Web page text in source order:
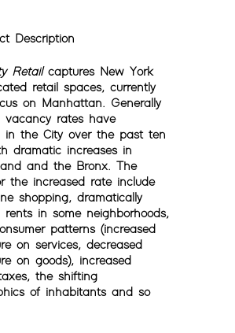
Description
Retailcaptures New York
retail spaces, currently
on Manhattan. Generally
vacancy rates have
in the City over the past ten
dramatic increases in
and the Bronx. The
the increased rate include
shopping, dramatically
rents in some neighborhoods,
patterns (increased
on services, decreased
on goods), increased
the shifting
of inhabitants and so